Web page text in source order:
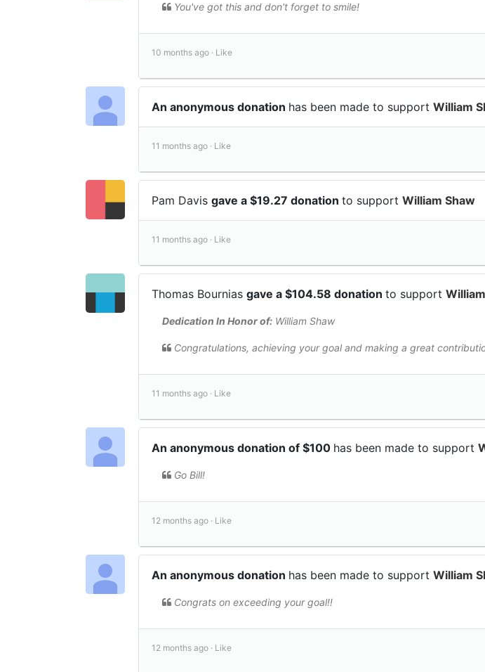
You've got this and don't forget to smile!
10 months ago · Like
An anonymous donation has been made to support William
11 months ago · Like
Pam Davis gave a $19.27 donation to support William Shaw
11 months ago · Like
Thomas Bournias gave a $104.58 donation to support
Dedication In Honor of: William Shaw
Congratulations, achieving your goal and making a great
11 months ago · Like
An anonymous donation of $100 has been made to support
Go Bill!
12 months ago · Like
An anonymous donation has been made to support William
Congrats on exceeding your goal!!
12 months ago · Like